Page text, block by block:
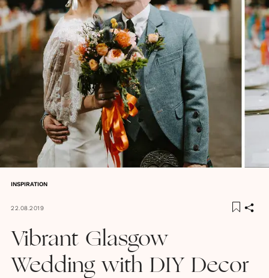
INSPIRATION
22.08.2019
Vibrant Glasgow
Wedding with DIY Decor